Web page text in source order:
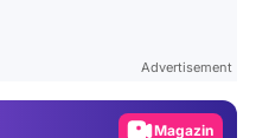
Advertisement
Video